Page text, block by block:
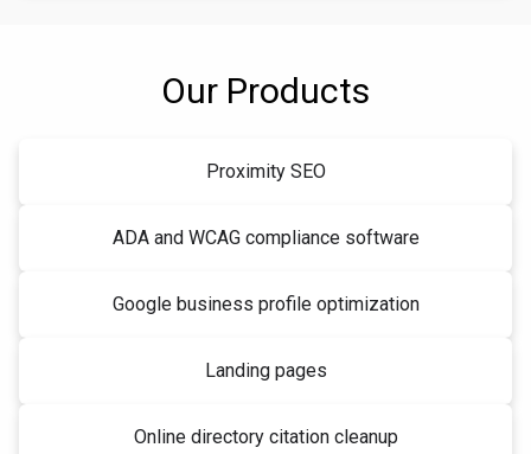
Our Products
Proximity SEO
ADA and WCAG compliance software
Google business profile optimization
Landing pages
Online directory citation cleanup